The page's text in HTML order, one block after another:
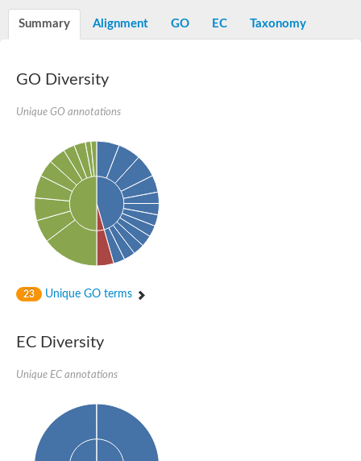
Alpha,alpha-trehalose-phosphate synthase subunit Tps2
SC:8
Alpha-1,4 glucan phosphorylase
Alpha-1,4 glucan phosphorylase
Alpha-1,4 glucan phosphorylase
Alpha-glucan phosphorylase 2, cytosolic
SC:9
Glycosyltransferase
Alpha-1,4 glucan phosphorylase
Glycosyltransferase
UDP-glucuronosyltransferase
Trehalose-6-phosphate synthase
Summary Alignment GO EC Taxonomy
GO Diversity
Unique GO annotations
23 Unique GO terms
EC Diversity
Unique EC annotations